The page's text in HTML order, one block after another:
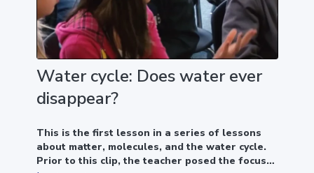
Water cycle: Does water ever
disappear?
This is the first lesson in a series of lessons
about matter, molecules, and the water cycle.
Prior to this clip, the teacher posed the focus